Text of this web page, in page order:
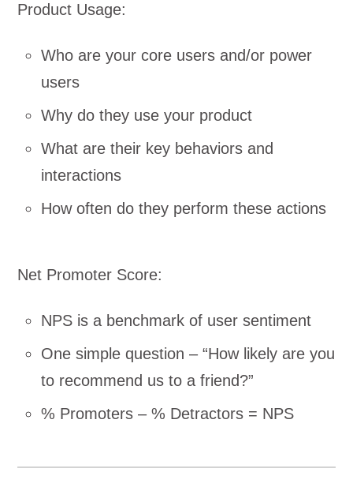
Product Usage:
Who are your core users and/or power
users
Why do they use your product
What are their key behaviors and
interactions
How often do they perform these actions
Net Promoter Score:
NPS is a benchmark of user sentiment
One simple question – “How likely are you
to recommend us to a friend?”
% Promoters – % Detractors = NPS